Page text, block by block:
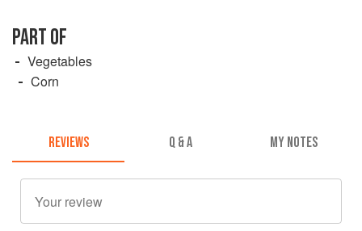
PART OF
Vegetables
Corn
REVIEWS Q & A MY NOTES